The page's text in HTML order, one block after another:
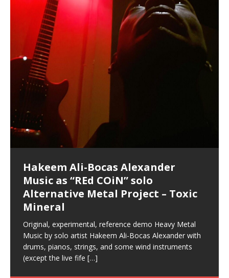
Hakeem Ali-Bocas Alexander
Music as “Indenju” Bluesy,
Acoustic Goth Grung (BAGG) solo
project
All tracks recorded with a black Fender StratAcoustic
on a Zoom H6 in various locations including the
Hollywood Forever Cemetery (HAunted) in the Garden
Hakeem Ali-Bocas Alexander
Music as “REd COiN” solo
Alternative Metal Project – Toxic
Mineral
Original, experimental, reference demo Heavy Metal
Music by solo artist Hakeem Ali-Bocas Alexander with
drums, pianos, strings, and some wind instruments
(except the live fife […]
Hakeem Ali-Bocas Alexander
Outlier Music Productions REd
COiN Studios Compilation
Compiled here are numerous reference demos
recorded by Hakeem Ali-Bocas Alexander with various
artists including Donald Dias, Robert Woods LaDue
and Keith Merrow UniquilibriuM: Unique[…]
Hakeem Ali-Bocas Alexander
Music as “UniquilibriuM”
featuring Donald Dias
Bocas Alexander on drums and vocals laying down
completely live, improvised tracks recorded on a Zoom
H6[…]
Hakeem Ali-Bocas Alexander
Music as “Rooted Calm”
These tracks were recorded by laying down a repetitive
through as many of the instrument profiles that
Hakeem Ali-Bocas Alexander
Music as “Alien at Home”
featuring Donald Dias
that were recorded on a Zoom H6. Donald Dias and
Hakeem Alexander met at Assburger Films
Artist Name: Hakeem Ali-Bocas
Alexander – Alias: M.C. Narcissist
August 23rd 2002 September 18th 2001 Google AI Lab
Hakeem Ali-Bocas Alexander is a musician known for
the track “AntiTerrorist” under the alias M.C. Narcissist,
Cold EnDarkened Hell (Black
Metal)
This is more of a Black Metal satire than anything else
but the way it sounds to me is pretty spot on. It is
most
Eavesdropping The New Year Koto
Concert at Morikami Museum &
Japanese Gardens January 5, 2025
Sponsored by The Blog Dealer Facilitated by Stacy
Casson: The Clarity Confidant Listen to “Eavesdropping
The New Year Koto Concert at Morikami Museum &
REd COiN Vlog (Hangzhou Primer)
repost
Rap Carnage: Holding It Down
Infernal Ore
In the depths, where molten rivers flow, A tale unfolds
of desire, gleaming bright. Here, where golden currents
softly glow, Two hearts plunge, enwrapped in
Veil of Chains by Celestial
Cauldron (DEMO) This Band IS Real
(M.C. Narcissist) Veil Of Chains by Celestial Cauldron is
music by Robert Woods LaDue and vocals by Hakeem
Ali-Bocas Alexander. What’s happening here? Robert
Alfa D K Collection by Flor
Elizabeth Carrasco & M C
Narcissist
(SIX13 RECORDS | REd COiN Studios) DownLoad
Source:
https://www.spreaker.com/user/uniquilibrium/alfa-d-k-
collection-flor-and-hakeem Flor Elizabeth Carrasco &
Hakeem Ali-Bocas Alexander aka M.C. Narcissist
The Incredible Emmy! Singer,
Musician & Student 郭逸鸿 Guo Yi
In this podcast, I catch up with a friend I met while
living in China while we were both performing and
enjoying music at a[…]
Fantastic Tones With Robert
Woods LaDue For Human Bones
Robert Woods LaDue is an outstanding, prolific
musical artist and all around very groovy human being.
We catch up after many years of life being
M.C. Narcissist & Heavy Metal
Narcissism With 7 Extreme Metal
Recordings
(Flor and Hakeem) It’s my podcast and I’ll rock if I want
to. Thankfully it’s not your podcast. Listen to “M.C.
Narcissist & Heavy Metal
Rise From the Ashes (Phoenix)
(SIX13 RECORDS / REd COiN Studios / M.C. Narcissist)
Featured are 2 versions of this track. The 1st player is
The Dark Knight Edition, which
Anti-Terrorist (V2), AntiTerrorist
(V1) by M.C. Narcissist + Don’t Hurt
Buildings
(SIX13 RECORDS / REd COiN Studios) The OG Painfully
Embarrassing Narcissist Studios – PENS. Listen to
“AntiTerrorist (Anti-Terrorist) M.C. Narcissist” on
Finding Xenu
Extra-terrestrial alchemy blasts through the
atmosphere with hip-hop, melodic vocals, dub-step,
heavy-metal, rap and rock. Feel the G-Force as we
achieve Escape Velocity while this sonic
Kang Lang Muy Thai
LYRICS & VOCALS by Hakeem Ali-Bocas
AlexanderMUSIC by Pungent Stench Listen to “Kang
Lang Muy Thai” on Spreaker. LYRICS Kang Lang!!! Fight!
(x3) Yeah…kang Lang
[…]
Introducing PENS: Painfully
Embarrassing Narcissist Studios
With M.C. Narcissist
(SIX13 RECORDS) Allegedly I am a narcissist, and
presumably, there is nothing I can do to remedy this.
So now I will continue to use
Introducing M.C. Narcissist on the
Mic in Hangzhou, China
(SIX13 RECORDS / REd COiN Studios) Introducing “M.C.
Narcissist” from Queens and The Bronx in New York
City to Hangzhou and Shaoxing in China. M.C.
Mathematical Ontology by Flor
Elizabeth Carrasco & Hakeem Ali-
Bocas Alexander
Are you exploring the truth about reality by
studying Ontological Mathematics? You are one of the
lead investigators into the origin of the material
Flor Elizabeth Carrasco (Theta
Frequency 8Hz: 440 Hz – 432 Hz) So
That I Can Dream Of You
This is a groove for the most beautiful woman I have
ever known.The lovely Flor Elizabeth CarrascoAugust
23rd 1990 – October 24th
Lucid Day-Dreaming Activator: Set
Phasers To 3.7 Delta & Dream
*** You will best experience the benefits of these
audios by listening with stereo speakers placed to the
left and right of your head, with
RichField: By Hakeem Ali-Bocas
Alexander
If you have a Platinum Attractor and a Gold Magnet,
you might just have a RichField. Listen to the audio of
RichField Listen to “RichField:
“OntoloDrill” For Increased Focus,
Improved Concentration,
Meditation, Sleep & Lucid Dreams
With Binaural Tones
This Frequency Formula can assist you to:1. Have
better dream recall.2. Have lucid or enhanced
your astral body.5.[…]
FrequenSine’s MoonStar
(Frankenstein’s Monster) A
Haunting DemiPhase℠ For Focus,
Concentration And Meditation
Find a focused state of creative harmonization with an
artistically therapeutic balance of pure Gamma, Beta,
and Theta Brain Wave stimulating frequencies.
Guaranteed to guide[…]
Deep Lucid Dream Sleep
DemiPhaser For ReFreshing Sleep
& Active Dreams
Experience better, fuller, natural, healing sleep with
stress relieving dream release. Sponsored by The
BlogDealer – Health, Fitness and Fat Reduction. Listen
Lucid Day-Dreaming Activator: Set
Phasers To 3.7 Delta & Dream
Energizing frequencies for daytime meditation. These
pure tones are suggested to be used during the
daytime when you want to calm your mind, but not
FrequenSine’s MoonStar
Find a focused state of creative harmonization with an
artistically therapeutic balance of pure Gamma, Beta,
and Theta Brain Wave stimulating frequencies.
“REd COiN” – Music Collection by
Hakeem Ali-Bocas Alexander
>Click to buy “REd COiN” on Amazon.com< UpDate
3.23.2024 – for some reason some of this data has
been removed by YouTube. Track List Listen
[…]
Dolphyn – Meditation &
HypnoAthletics SoundTrack
This track was used as the background for most of the
Self-Hypnosis Exercises found in the S.W.I.T.C.H.
Package.
Clozapine: Beats & KappaGuerra
X-Training
21:46 – 2020 July 22nd. Hakeem Ali-Bocas Alexander.
Beats and Heavy Bag BeatDown.
RichField
If you have a Platinum Attractor and a Gold Magnet,
you might just have a RichField. Listen to “RichField: By
Hakeem Alexander” on Spreaker.
Finding Xemu by Hakeem
Alexander: Training Log
Music produced by Hakeem Alexander. The Living
RichField by Hakeem Alexander
音乐 • MUSIC: “RichField” by Hakeem Alexander
BackFist Apocalypse
KappaGuerra Training Log Accuracy and power
conditioning with Capoeira ginga and kick-play
Apocalypse” By Hakeem Alexander Creep[…]
Soul Fly by Donald Dias and
Hakeem Alexander
Recorded on a Zoom H4n Handy Recorder
Night of the Avengers: REd COiN
Vlog
Riding 50 kilometers followed by an hour in the gym
makes me feel like a SuperHero. Time for a night-cap
to my adventure by seeing
33 Edition: Hangzhou Grand Canal
– REd COiN Vlog
Rolling into a familiar location and learning that it is the
shenanigans as I explore and rediscover.
Games make happiness more
simple
I found a great little retro-gaming system modeled
Nintendo Home Gaming Console. Here are the prices
for those […]
Custom Pentagram and
Hexagram Rings
6\5 x 5\6 = 1
God of Wealth and The Fire
Brigade – REd COiN Vlog
I went to meet Chase, the Star of my music video “kick
Brigade; bumped into fellow […]
Buried at Home, Hacking, and
Lessons from Food
An international demise, MultiMedia mash-up
my love of 包子 / baozi!
How Actors Can Consistently
Deliver Their Best Performance
Using “Emotional Incubation” developed by Hakeem
Alexander for HypnoAthletics; entertainers can more
consistently deliver their best performance with greater
confidence and accuracy. I promise to
An Explosion in Hangzhou – REd
COiN Vlog
BOOM! Imagine being in the comfort of your 1st world
home, with your 1st world technology, 1st world
problems, making first world videos – and
Blood, Reunions, Car Accidents,
and Walmart in China: REd COiN
dangerous, just some oddities, and strange
coincidences leading up to what would usually be an
uneventful shopping trip.[…]